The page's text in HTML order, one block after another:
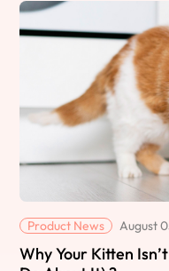
Product News August
Why Your Kitten